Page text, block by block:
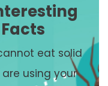
eat solid
using your